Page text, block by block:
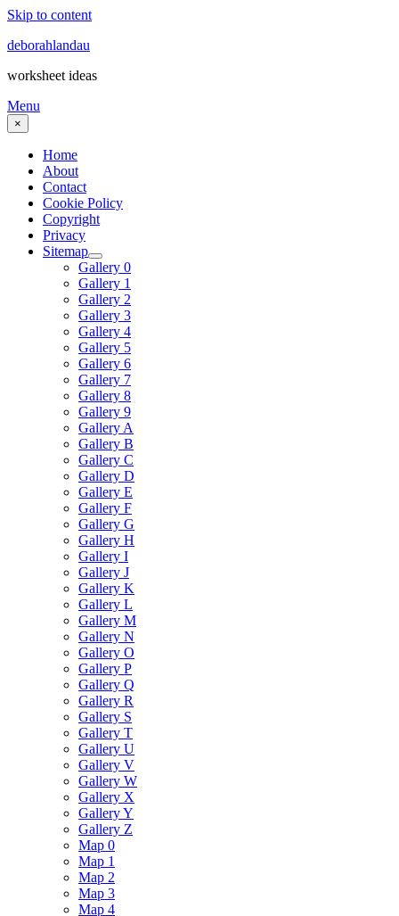
Skip to content
deborahlandau
worksheet ideas
Menu
×
Home
About
Contact
Cookie Policy
Copyright
Privacy
Sitemap
Gallery 0
Gallery 1
Gallery 2
Gallery 3
Gallery 4
Gallery 5
Gallery 6
Gallery 7
Gallery 8
Gallery 9
Gallery A
Gallery B
Gallery C
Gallery D
Gallery E
Gallery F
Gallery G
Gallery H
Gallery I
Gallery J
Gallery K
Gallery L
Gallery M
Gallery N
Gallery O
Gallery P
Gallery Q
Gallery R
Gallery S
Gallery T
Gallery U
Gallery V
Gallery W
Gallery X
Gallery Y
Gallery Z
Map 0
Map 1
Map 2
Map 3
Map 4